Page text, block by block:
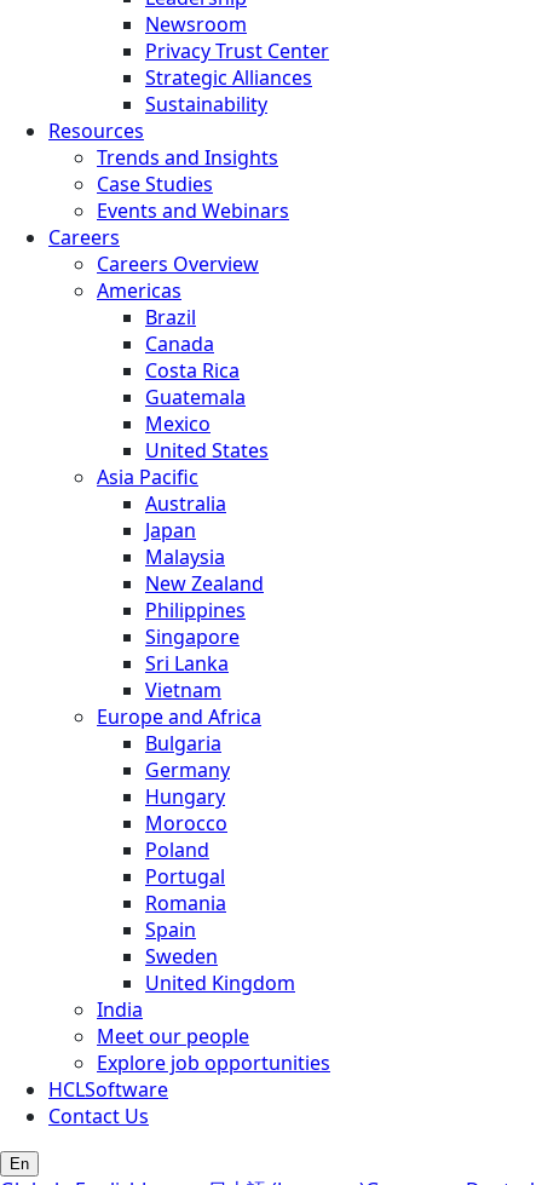
Newsroom
Privacy Trust Center
Strategic Alliances
Sustainability
Resources
Trends and Insights
Case Studies
Events and Webinars
Careers
Careers Overview
Americas
Brazil
Canada
Costa Rica
Guatemala
Mexico
United States
Asia Pacific
Australia
Japan
Malaysia
New Zealand
Philippines
Singapore
Sri Lanka
Vietnam
Europe and Africa
Bulgaria
Germany
Hungary
Morocco
Poland
Portugal
Romania
Spain
Sweden
United Kingdom
India
Meet our people
Explore job opportunities
HCLSoftware
Contact Us
En